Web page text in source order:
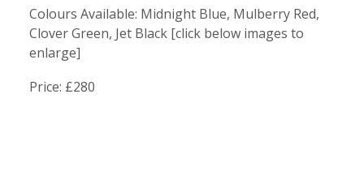
Colours Available: Midnight Blue, Mulberry Red,
Clover Green, Jet Black [click below images to
enlarge]
Price: £280